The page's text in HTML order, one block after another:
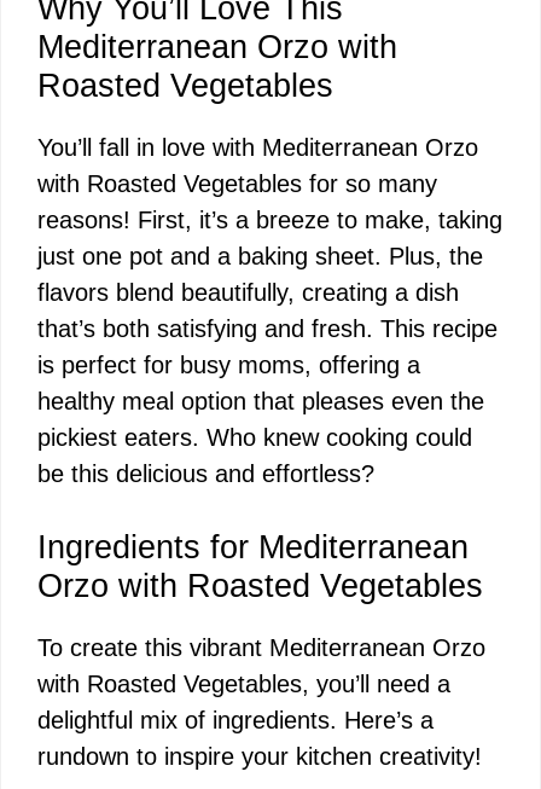
Why You’ll Love This
Mediterranean Orzo with
Roasted Vegetables
You’ll fall in love with Mediterranean Orzo
with Roasted Vegetables for so many
reasons! First, it’s a breeze to make, taking
just one pot and a baking sheet. Plus, the
flavors blend beautifully, creating a dish
that’s both satisfying and fresh. This recipe
is perfect for busy moms, offering a
healthy meal option that pleases even the
pickiest eaters. Who knew cooking could
be this delicious and effortless?
Ingredients for Mediterranean
Orzo with Roasted Vegetables
To create this vibrant Mediterranean Orzo
with Roasted Vegetables, you’ll need a
delightful mix of ingredients. Here’s a
rundown to inspire your kitchen creativity!